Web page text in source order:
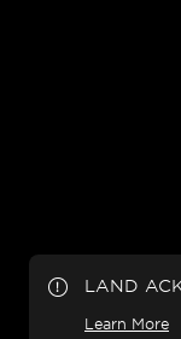
LAND
Learn More